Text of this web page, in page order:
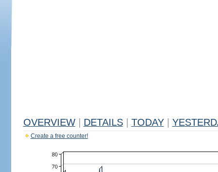
OVERVIEW DETAILS TODAY
Create a free counter!